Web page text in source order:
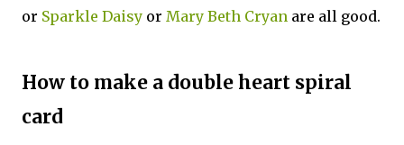
or Sparkle Daisy or Mary Beth Cryan are all good.
How to make a double heart spiral
card